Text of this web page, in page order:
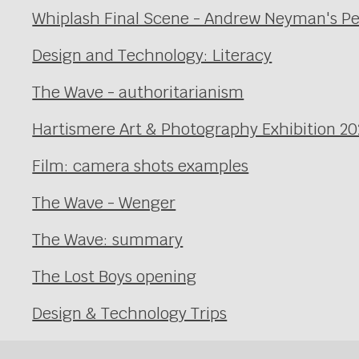
Whiplash Final Scene - Andrew Neyman's
Design and Technology: Literacy
The Wave - authoritarianism
Hartismere Art & Photography Exhibition
Film: camera shots examples
The Wave - Wenger
The Wave: summary
The Lost Boys opening
Design & Technology Trips